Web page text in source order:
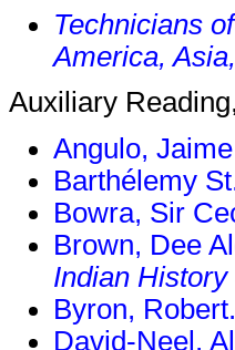
Technicians
America,
Auxiliary
Angulo,
Barthélemy
Bowra, Sir
Brown, Dee
Indian
Byron, Robert.
David-Neel,